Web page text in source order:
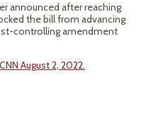
announced after reaching
the bill from advancing
controlling amendment
August 2, 2022.